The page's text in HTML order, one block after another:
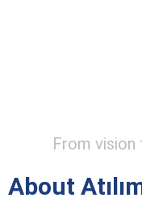
From vision
About